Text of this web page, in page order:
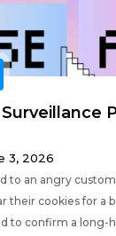
3, 2026
to an angry
their cookies for a
to confirm a long-